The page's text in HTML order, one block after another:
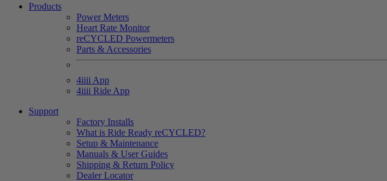
Products
Power Meters
Heart Rate Monitor
reCYCLED Powermeters
Parts & Accessories
4iiii App
4iiii Ride App
Support
Factory Installs
What is Ride Ready reCYCLED?
Setup & Maintenance
Manuals & User Guides
Shipping & Return Policy
Dealer Locator